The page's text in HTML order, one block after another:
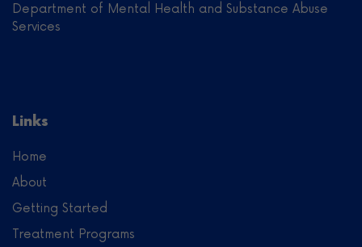
Department of Mental Health and Substance Abuse
Services
Links
Home
About
Getting Started
Treatment Programs